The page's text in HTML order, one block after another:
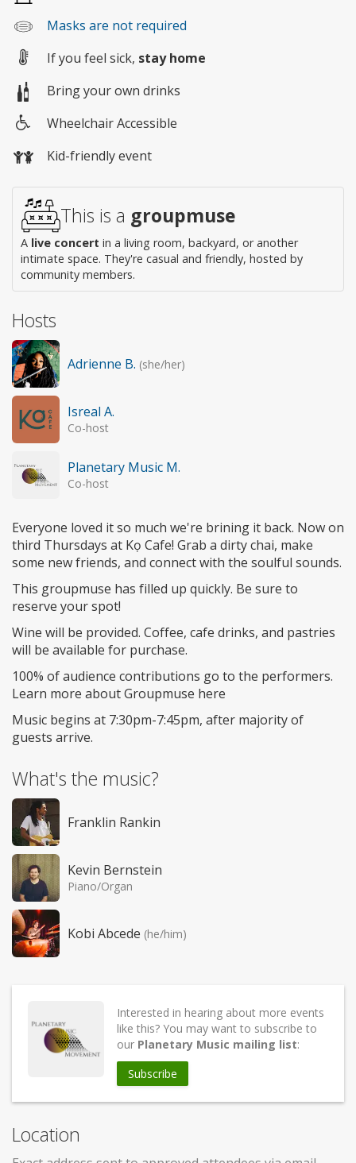
Masks are not required
If you feel sick, stay home
Bring your own drinks
access
Wheelchair Accessible
Kid-friendly event
This is a groupmuse
A live concert in a living room, backyard, or another
intimate space. They're casual and friendly, hosted by
community members.
Hosts
Adrienne B. (she/her)
Isreal A.
Co-host
Planetary Music M.
Co-host
Everyone loved it so much we're brining it back. Now on
third Thursdays at Kọ Cafe! Grab a dirty chai, make
some new friends, and connect with the soulful sounds.
This groupmuse has filled up quickly. Be sure to
reserve your spot!
Wine will be provided. Coffee, cafe drinks, and pastries
will be available for purchase.
100% of audience contributions go to the performers.
Learn more about Groupmuse here
Music begins at 7:30pm-7:45pm, after majority of
guests arrive.
What's the music?
Franklin Rankin
Kevin Bernstein
Piano/Organ
Kobi Abcede (he/him)
Interested in hearing about more events
like this? You may want to subscribe to
our Planetary Music mailing list:
Subscribe
Location